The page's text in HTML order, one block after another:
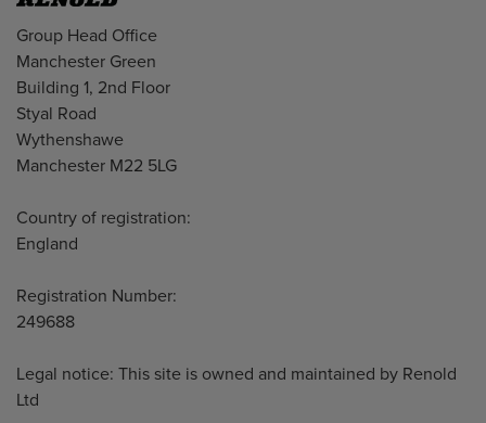
Address
Group Head Office
Manchester Green
Building 1, 2nd Floor
Styal Road
Wythenshawe
Manchester M22 5LG
Country of registration:
England
Registration Number:
249688
Legal notice: This site is owned and maintained by Renold
Ltd